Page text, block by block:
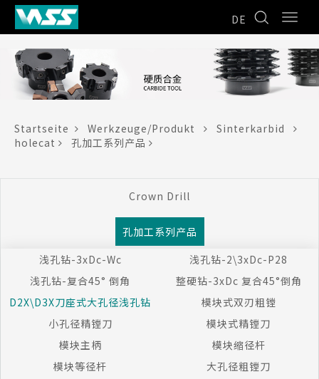
DE
Startseite Werkzeuge/Produkt
Sinterkarbid
holecat
孔加工系列产品
Crown Drill
孔加工系列产品
浅孔钻-3xDc-Wc
浅孔钻-2\3xDc-P28
浅孔钻-复合45° 倒角
整硬钻-3xDc 复合45°倒角
D2X\D3X刀座式大孔径浅孔钻
模块式双刃粗镗
小孔径精镗刀
模块式精镗刀
模块主柄
模块缩径杆
模块等径杆
大孔径粗镗刀